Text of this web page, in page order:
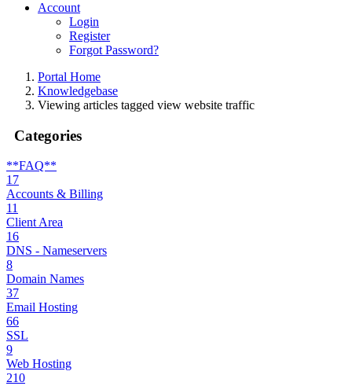
Account
Login
Register
Forgot Password?
Portal Home
Knowledgebase
Viewing articles tagged view website traffic
Categories
**FAQ**
17
Accounts & Billing
11
Client Area
16
DNS - Nameservers
8
Domain Names
37
Email Hosting
66
SSL
9
Web Hosting
210